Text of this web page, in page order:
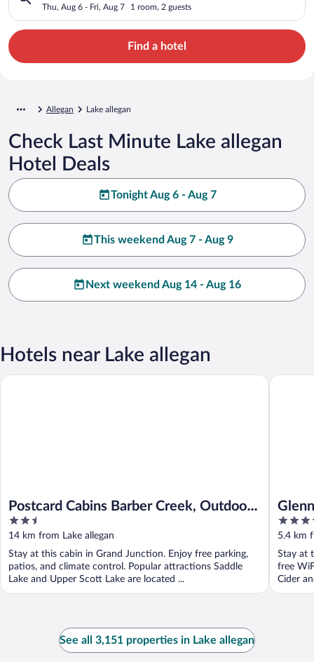
Thu, Aug 6 - Fri, Aug 7 1 room, 2 guests
Find a hotel
Allegan Lake allegan
Check Last Minute Lake allegan
Hotel Deals
Tonight Aug 6 - Aug 7
This weekend Aug 7 - Aug 9
Next weekend Aug 14 - Aug 16
Hotels near Lake allegan
Postcard Cabins Barber Creek, Outdoor
Collection by Marriott Bonvoy
2.5
out
of
5
14 km from Lake allegan
Stay at this cabin in Grand Junction. Enjoy free parking,
patios, and climate control. Popular attractions Saddle
Lake and Upper Scott Lake are located ...
Postcard Cabins Barber Creek, Outdoor Collection by Marriott
4
out
of
5
5.4 km
Stay at
free
Cider
Glenn
See all 3,151 properties in Lake allegan